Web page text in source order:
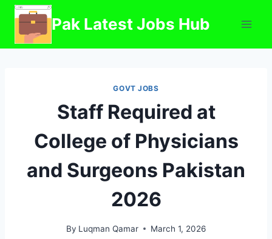
Skip
content
Pak Latest Jobs Hub
GOVT JOBS
Staff Required at
College of Physicians
and Surgeons Pakistan
2026
By Luqman Qamar March 1, 2026